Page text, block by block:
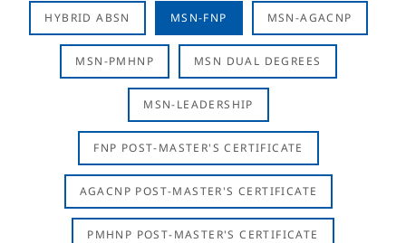
HYBRID ABSN MSN-FNP MSN-AGACNP
MSN-PMHNP MSN DUAL DEGREES
MSN-LEADERSHIP
FNP POST-MASTER'S CERTIFICATE
AGACNP POST-MASTER'S CERTIFICATE
PMHNP POST-MASTER'S CERTIFICATE